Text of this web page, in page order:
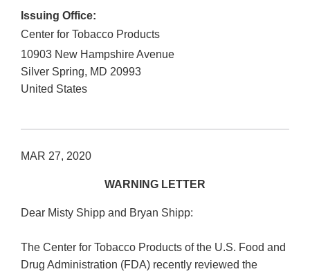
Issuing Office:
Center for Tobacco Products
10903 New Hampshire Avenue
Silver Spring, MD 20993
United States
MAR 27, 2020
WARNING LETTER
Dear Misty Shipp and Bryan Shipp:
The Center for Tobacco Products of the U.S. Food and
Drug Administration (FDA) recently reviewed the